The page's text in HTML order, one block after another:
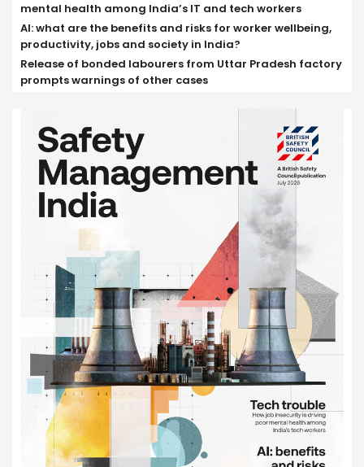
mental health among India’s IT and tech workers
AI: what are the benefits and risks for worker wellbeing,
productivity, jobs and society in India?
Release of bonded labourers from Uttar Pradesh factory
prompts warnings of other cases